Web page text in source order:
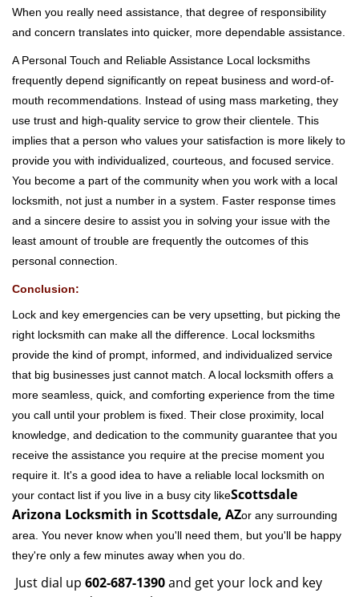
When you really need assistance, that degree of responsibility
and concern translates into quicker, more dependable assistance.
A Personal Touch and Reliable Assistance Local locksmiths
frequently depend significantly on repeat business and word-of-
mouth recommendations. Instead of using mass marketing, they
use trust and high-quality service to grow their clientele. This
implies that a person who values your satisfaction is more likely to
provide you with individualized, courteous, and focused service.
You become a part of the community when you work with a local
locksmith, not just a number in a system. Faster response times
and a sincere desire to assist you in solving your issue with the
least amount of trouble are frequently the outcomes of this
personal connection.
Conclusion:
Lock and key emergencies can be very upsetting, but picking the
right locksmith can make all the difference. Local locksmiths
provide the kind of prompt, informed, and individualized service
that big businesses just cannot match. A local locksmith offers a
more seamless, quick, and comforting experience from the time
you call until your problem is fixed. Their close proximity, local
knowledge, and dedication to the community guarantee that you
receive the assistance you require at the precise moment you
require it. It's a good idea to have a reliable local locksmith on
your contact list if you live in a busy city likeScottsdale
Arizona Locksmith in Scottsdale, AZor any surrounding
area. You never know when you'll need them, but you'll be happy
they're only a few minutes away when you do.
Just dial up 602-687-1390and get your lock and key